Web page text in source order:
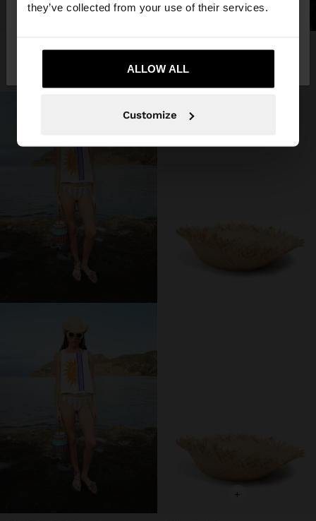
they’ve collected from your use of their services.
ALLOW ALL
Customize
+
+